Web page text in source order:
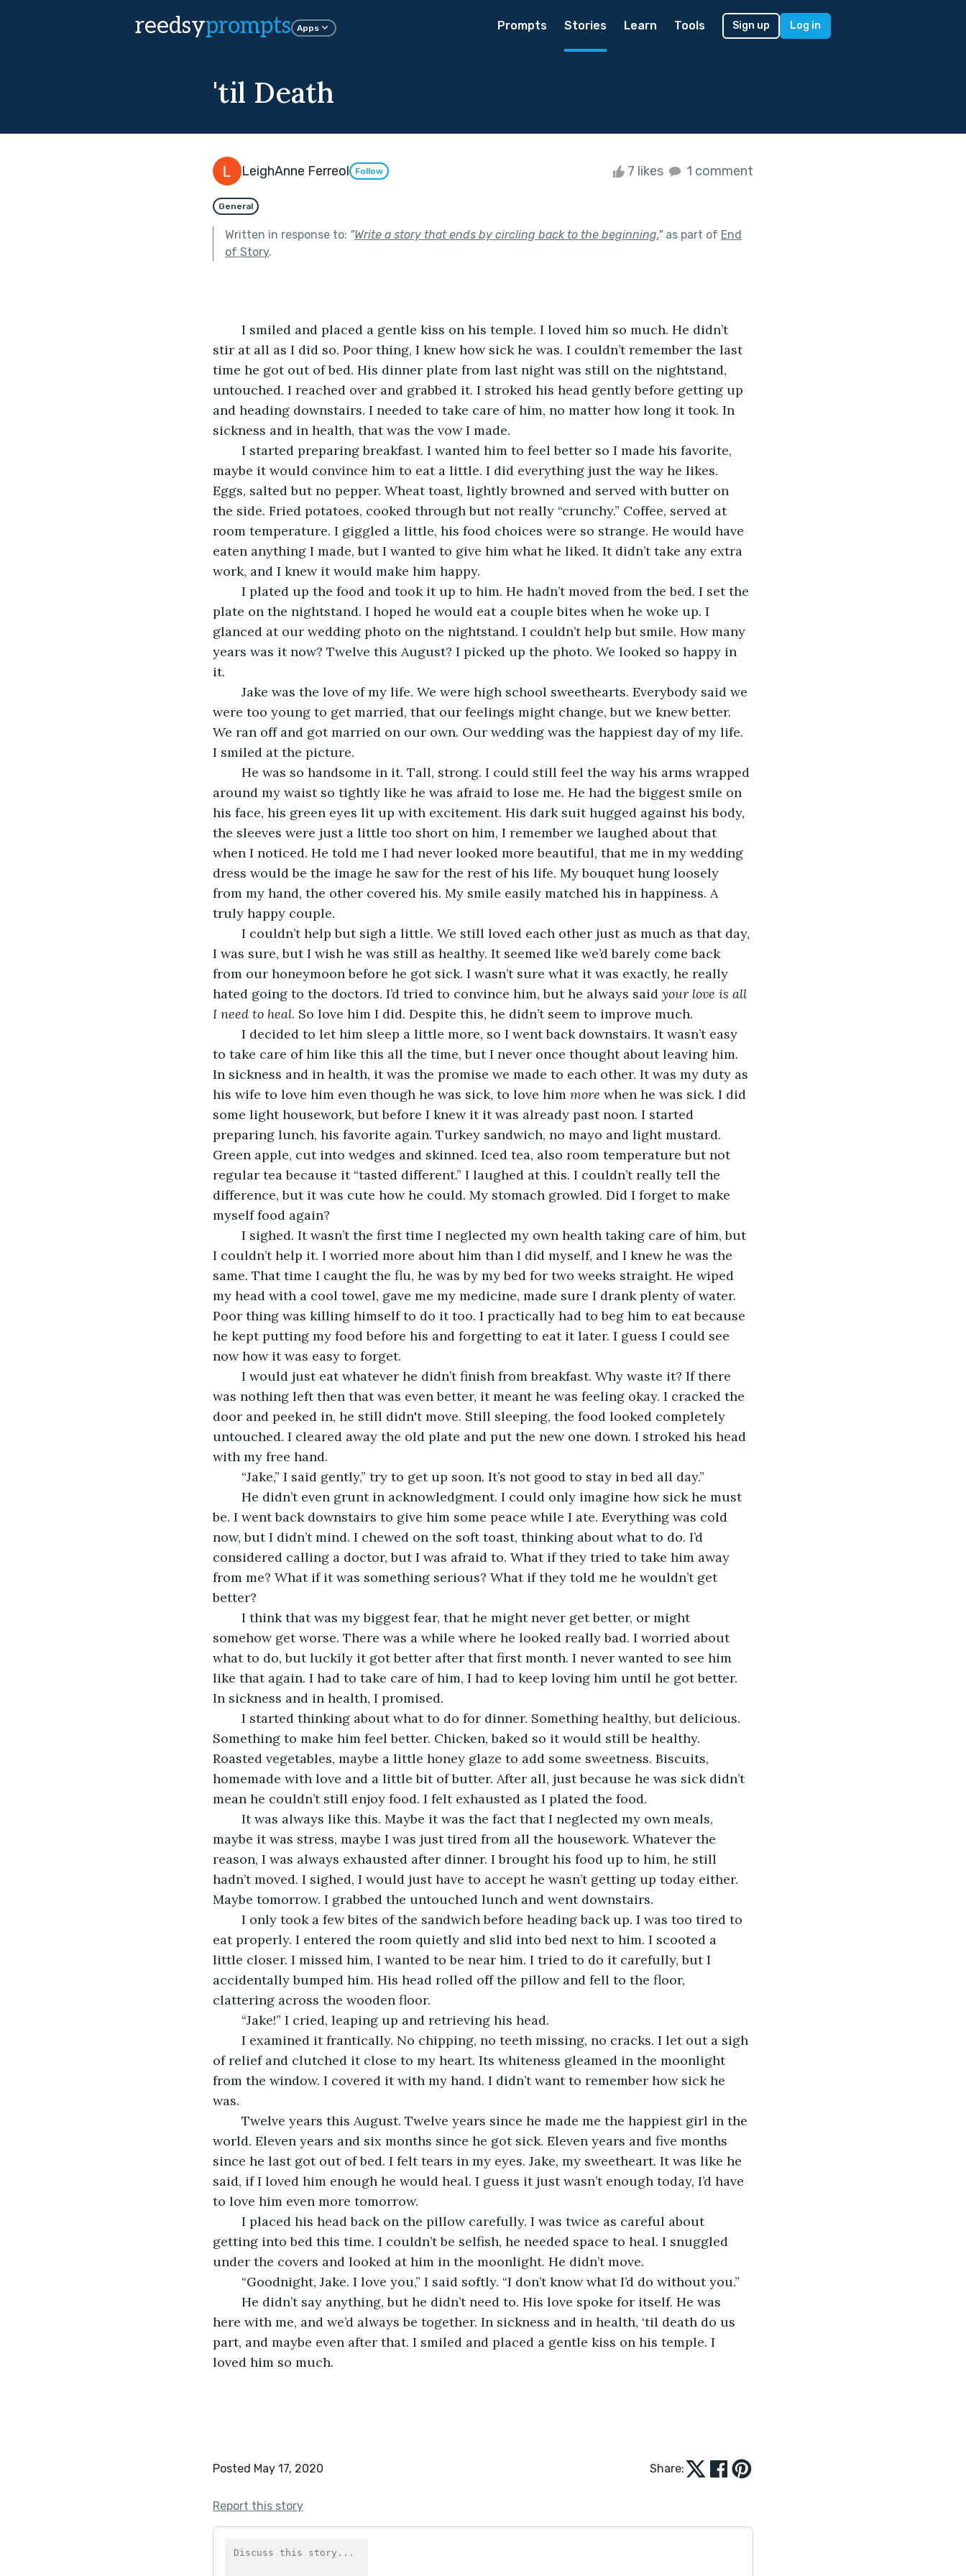
reedsyprompts Apps Prompts Stories Learn Tools Sign up Log in
'til Death
LeighAnne Ferreol Follow 7 likes 1 comment
General
Written in response to: "Write a story that ends by circling back to the beginning."as part of End
of Story.
stir at all as I did so. Poor thing, I knew how sick he was. I couldn’t remember the last
time he got out of bed. His dinner plate from last night was still on the nightstand,
untouched. I reached over and grabbed it. I stroked his head gently before getting up
and heading downstairs. I needed to take care of him, no matter how long it took. In
sickness and in health, that was the vow I made.
maybe it would convince him to eat a little. I did everything just the way he likes.
Eggs, salted but no pepper. Wheat toast, lightly browned and served with butter on
the side. Fried potatoes, cooked through but not really “crunchy.” Coffee, served at
room temperature. I giggled a little, his food choices were so strange. He would have
eaten anything I made, but I wanted to give him what he liked. It didn’t take any extra
work, and I knew it would make him happy.
plate on the nightstand. I hoped he would eat a couple bites when he woke up. I
glanced at our wedding photo on the nightstand. I couldn’t help but smile. How many
years was it now? Twelve this August? I picked up the photo. We looked so happy in
it.
were too young to get married, that our feelings might change, but we knew better.
We ran off and got married on our own. Our wedding was the happiest day of my life.
I smiled at the picture.
around my waist so tightly like he was afraid to lose me. He had the biggest smile on
his face, his green eyes lit up with excitement. His dark suit hugged against his body,
the sleeves were just a little too short on him, I remember we laughed about that
when I noticed. He told me I had never looked more beautiful, that me in my wedding
dress would be the image he saw for the rest of his life. My bouquet hung loosely
from my hand, the other covered his. My smile easily matched his in happiness. A
truly happy couple.
I was sure, but I wish he was still as healthy. It seemed like we’d barely come back
from our honeymoon before he got sick. I wasn’t sure what it was exactly, he really
hated going to the doctors. I’d tried to convince him, but he always said your love is all
I need to heal. So love him I did. Despite this, he didn’t seem to improve much.
to take care of him like this all the time, but I never once thought about leaving him.
In sickness and in health, it was the promise we made to each other. It was my duty as
his wife to love him even though he was sick, to love him more when he was sick. I did
some light housework, but before I knew it it was already past noon. I started
preparing lunch, his favorite again. Turkey sandwich, no mayo and light mustard.
Green apple, cut into wedges and skinned. Iced tea, also room temperature but not
regular tea because it “tasted different.” I laughed at this. I couldn’t really tell the
difference, but it was cute how he could. My stomach growled. Did I forget to make
myself food again?
I couldn’t help it. I worried more about him than I did myself, and I knew he was the
same. That time I caught the flu, he was by my bed for two weeks straight. He wiped
my head with a cool towel, gave me my medicine, made sure I drank plenty of water.
Poor thing was killing himself to do it too. I practically had to beg him to eat because
he kept putting my food before his and forgetting to eat it later. I guess I could see
now how it was easy to forget.
was nothing left then that was even better, it meant he was feeling okay. I cracked the
door and peeked in, he still didn't move. Still sleeping, the food looked completely
untouched. I cleared away the old plate and put the new one down. I stroked his head
with my free hand.
	“Jake,” I said gently,” try to get up soon. It’s not good to stay in bed all day.”
be. I went back downstairs to give him some peace while I ate. Everything was cold
now, but I didn’t mind. I chewed on the soft toast, thinking about what to do. I’d
considered calling a doctor, but I was afraid to. What if they tried to take him away
from me? What if it was something serious? What if they told me he wouldn’t get
better?
somehow get worse. There was a while where he looked really bad. I worried about
what to do, but luckily it got better after that first month. I never wanted to see him
like that again. I had to take care of him, I had to keep loving him until he got better.
In sickness and in health, I promised.
Something to make him feel better. Chicken, baked so it would still be healthy.
Roasted vegetables, maybe a little honey glaze to add some sweetness. Biscuits,
homemade with love and a little bit of butter. After all, just because he was sick didn’t
mean he couldn’t still enjoy food. I felt exhausted as I plated the food.
maybe it was stress, maybe I was just tired from all the housework. Whatever the
reason, I was always exhausted after dinner. I brought his food up to him, he still
hadn’t moved. I sighed, I would just have to accept he wasn’t getting up today either.
Maybe tomorrow. I grabbed the untouched lunch and went downstairs.
eat properly. I entered the room quietly and slid into bed next to him. I scooted a
little closer. I missed him, I wanted to be near him. I tried to do it carefully, but I
accidentally bumped him. His head rolled off the pillow and fell to the floor,
clattering across the wooden floor.
	“Jake!” I cried, leaping up and retrieving his head.
of relief and clutched it close to my heart. Its whiteness gleamed in the moonlight
from the window. I covered it with my hand. I didn’t want to remember how sick he
was.
world. Eleven years and six months since he got sick. Eleven years and five months
since he last got out of bed. I felt tears in my eyes. Jake, my sweetheart. It was like he
said, if I loved him enough he would heal. I guess it just wasn’t enough today, I’d have
to love him even more tomorrow.
getting into bed this time. I couldn’t be selfish, he needed space to heal. I snuggled
under the covers and looked at him in the moonlight. He didn’t move.
	“Goodnight, Jake. I love you,” I said softly. “I don’t know what I’d do without you.”
here with me, and we’d always be together. In sickness and in health, ‘til death do us
part, and maybe even after that. I smiled and placed a gentle kiss on his temple. I
loved him so much.
Posted May 17, 2020 Share:
Report this story